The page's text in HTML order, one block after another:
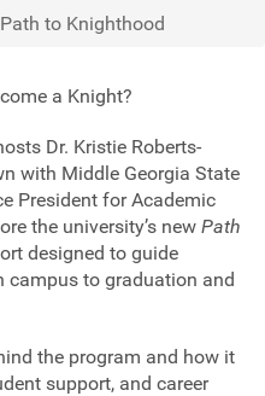
to Knighthood
a Knight?
Dr. Kristie Roberts-
with Middle Georgia State
President for Academic
the university’s new Path
designed to guide
campus to graduation and
the program and how it
support, and career